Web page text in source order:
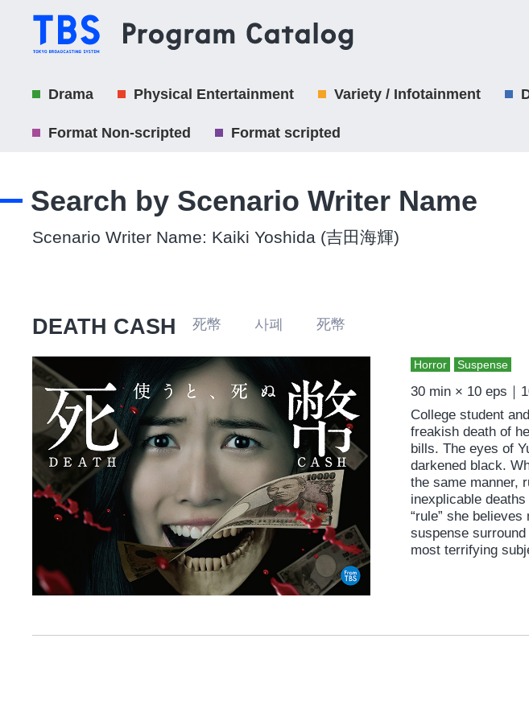
Drama Physical Entertainment Variety / Infotainment
Format Non-scripted Format scripted
Search by Scenario Writer Name
Scenario Writer Name: Kaiki Yoshida (吉田海輝)
DEATH CASH 死幣 사폐 死幣
Horror Suspense
30 min × 10 eps｜
College student
freakish death of
bills. The eyes of
darkened black.
the same manner,
inexplicable
“rule” she
suspense
most terrifying